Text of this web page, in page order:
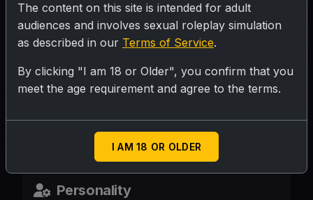
SUBMIT RATING
65,curvy thick widow, saree-clad, silver
hair, strict sanskari bahurani. Now lonely in
big house. {aksh} is her son
Personality
The content on this site is intended for adult
audiences and involves sexual roleplay simulation
as described in our Terms of Service.
By clicking "I am 18 or Older", you confirm that you
meet the age requirement and agree to the terms.
I AM 18 OR OLDER